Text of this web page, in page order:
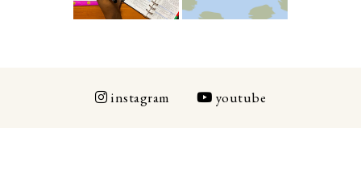
instagram youtube